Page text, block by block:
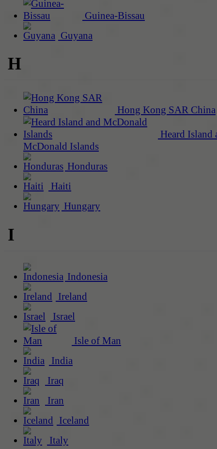
Guinea-Bissau
Guyana
H
Hong Kong SAR China
Heard Island
McDonald Islands
Honduras
Haiti
Hungary
I
Indonesia
Ireland
Israel
Isle of Man
India
Iraq
Iran
Iceland
Italy